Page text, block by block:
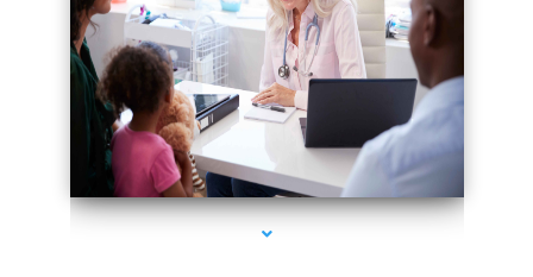
series-1000-IV Therapy Key Biscayne